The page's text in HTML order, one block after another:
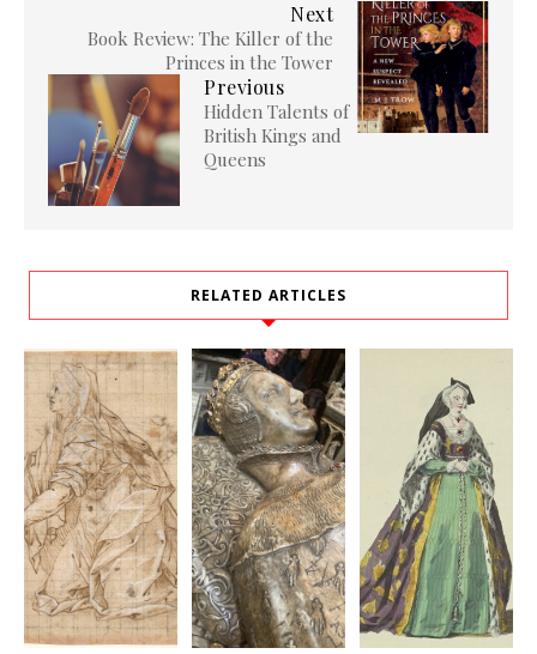
Next
Book Review: The Killer of the
Princes in the Tower
Previous
Hidden Talents of
British Kings and
Queens
RELATED ARTICLES